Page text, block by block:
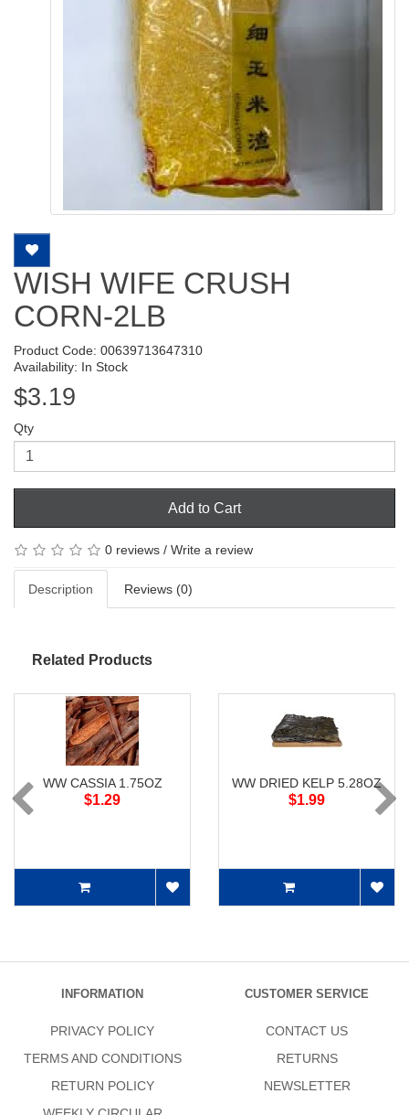
WISH WIFE CRUSH
CORN-2LB
Product Code: 00639713647310
Availability: In Stock
$3.19
Qty
Add to Cart
0 reviews / Write a review
Description Reviews (0)
Related Products
WW CASSIA 1.75OZ
$1.29
WW DRIED KELP 5.28OZ
$1.99
INFORMATION
PRIVACY POLICY
TERMS AND CONDITIONS
RETURN POLICY
CUSTOMER SERVICE
CONTACT US
RETURNS
NEWSLETTER